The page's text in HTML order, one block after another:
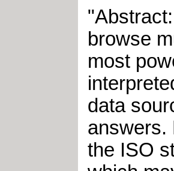
browse
most
data
answers.
the ISO